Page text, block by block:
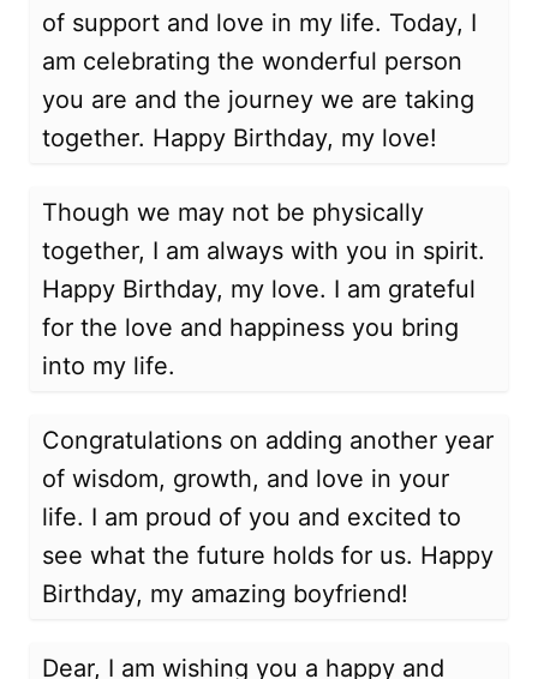
of support and love in my life. Today, I
am celebrating the wonderful person
you are and the journey we are taking
together. Happy Birthday, my love!
Though we may not be physically
together, I am always with you in spirit.
Happy Birthday, my love. I am grateful
for the love and happiness you bring
into my life.
Congratulations on adding another year
of wisdom, growth, and love in your
life. I am proud of you and excited to
see what the future holds for us. Happy
Birthday, my amazing boyfriend!
Dear, I am wishing you a happy and